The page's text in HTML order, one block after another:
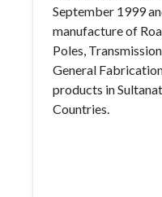
September 1999
manufacture of
Poles,
General
products in
Countries.